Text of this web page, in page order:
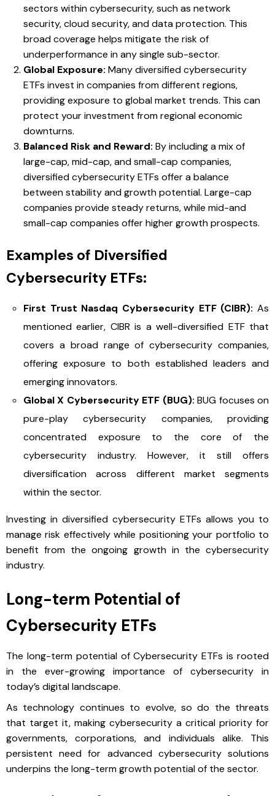
sectors within cybersecurity, such as network
security, cloud security, and data protection. This
broad coverage helps mitigate the risk of
underperformance in any single sub-sector.
Global Exposure: Many diversified cybersecurity
ETFs invest in companies from different regions,
providing exposure to global market trends. This can
protect your investment from regional economic
downturns.
Balanced Risk and Reward: By including a mix of
large-cap, mid-cap, and small-cap companies,
diversified cybersecurity ETFs offer a balance
between stability and growth potential. Large-cap
companies provide steady returns, while mid-and
small-cap companies offer higher growth prospects.
Examples of Diversified
Cybersecurity ETFs:
First Trust Nasdaq Cybersecurity ETF (CIBR): As
mentioned earlier, CIBR is a well-diversified ETF that
covers a broad range of cybersecurity companies,
offering exposure to both established leaders and
emerging innovators.
Global X Cybersecurity ETF (BUG): BUG focuses on
pure-play cybersecurity companies, providing
concentrated exposure to the core of the
cybersecurity industry. However, it still offers
diversification across different market segments
within the sector.
Investing in diversified cybersecurity ETFs allows you to
manage risk effectively while positioning your portfolio to
benefit from the ongoing growth in the cybersecurity
industry.
Long-term Potential of
Cybersecurity ETFs
The long-term potential of Cybersecurity ETFs is rooted
in the ever-growing importance of cybersecurity in
today’s digital landscape.
As technology continues to evolve, so do the threats
that target it, making cybersecurity a critical priority for
governments, corporations, and individuals alike. This
persistent need for advanced cybersecurity solutions
underpins the long-term growth potential of the sector.